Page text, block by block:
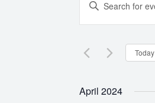
Search
and
Navigation
for
Events
Keyword.
Today
April 2024